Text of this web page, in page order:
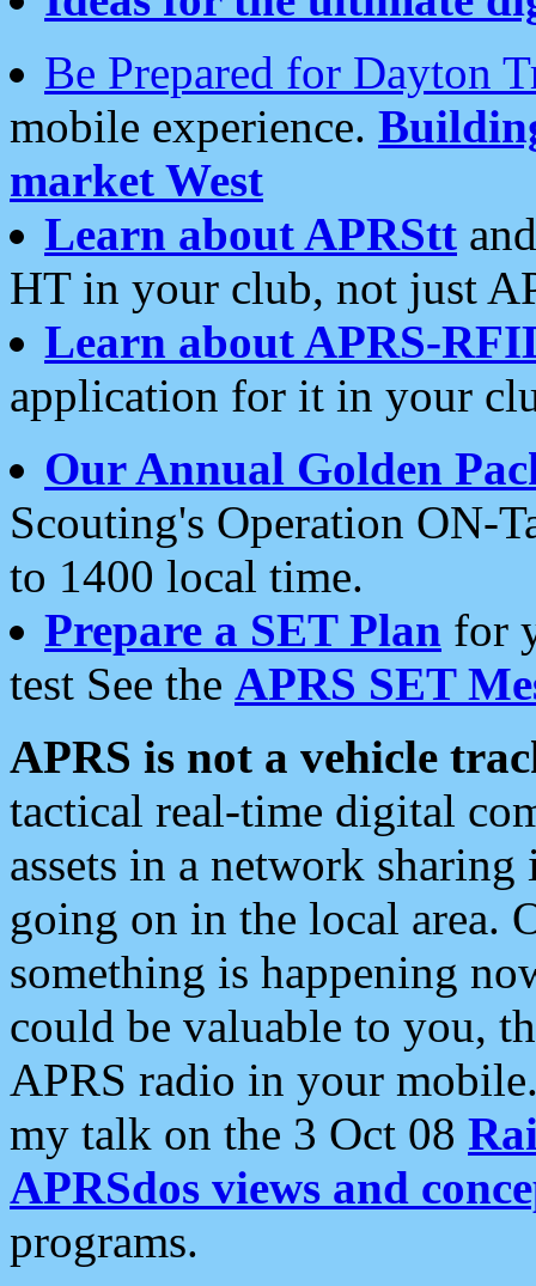
Be Prepared for Dayton
mobile experience.
market West
Learn about APRStt
HT in your club, not just
Learn about APRS-
application for it in your
Our Annual Golden
Scouting's Operation ON-
to 1400 local time.
Prepare a SET Plan for
test See the APRS SET
APRS is not a vehicle
tactical real-time digital
assets in a network
going on in the local area.
something is happening
could be valuable to you,
APRS radio in your
my talk on the 3 Oct 08
APRSdos views and
programs.